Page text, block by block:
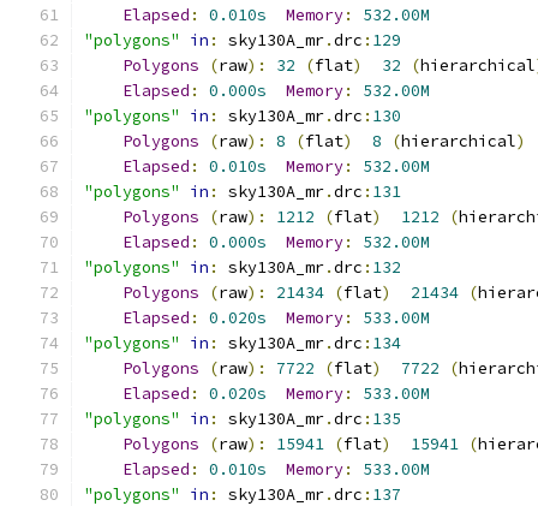
Elapsed : 0.010s Memory:
532.00M
"polygons"
in : sky130A_mr.drc : 129
Polygons
(raw): 32 (flat) 32 (hierarchical
Elapsed : 0.000s Memory:
532.00M
"polygons"
in : sky130A_mr.drc : 130
Polygons
(raw): 8 (flat) 8 (hierarchical)
Elapsed : 0.010s Memory:
532.00M
"polygons"
in : sky130A_mr.drc : 131
Polygons
(raw): 1212 (flat) 1212 (
Elapsed : 0.000s Memory:
532.00M
"polygons"
in : sky130A_mr.drc : 132
Polygons
(raw): 21434 (flat) 21434 (
Elapsed : 0.020s Memory:
533.00M
"polygons"
in : sky130A_mr.drc : 134
Polygons
(raw): 7722 (flat) 7722 (
Elapsed : 0.020s Memory:
533.00M
"polygons"
in : sky130A_mr.drc : 135
Polygons
(raw): 15941 (flat) 15941 (
Elapsed : 0.010s Memory:
533.00M
"polygons"
in : sky130A_mr.drc : 137